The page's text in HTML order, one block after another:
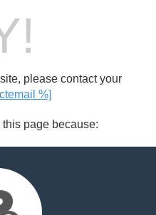
please contact your
%]
page because: